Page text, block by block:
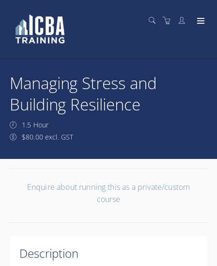
Managing Stress and
Building Resilience
1.5 Hour
$80.00 excl. GST
Enquire about running this as a private/custom
course
Description